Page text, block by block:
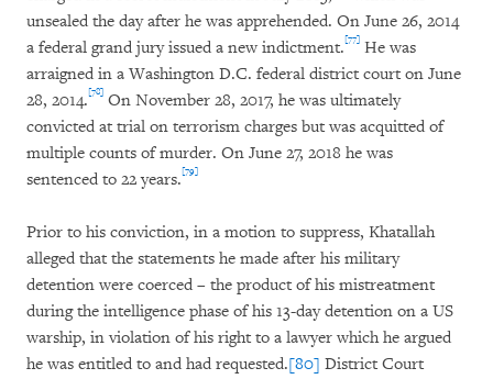
unsealed the day after he was apprehended. On June 26, 2014
a federal grand jury issued a new indictment.[77] He was
arraigned in a Washington D.C. federal district court on June
28, 2014.[78] On November 28, 2017, he was ultimately
convicted at trial on terrorism charges but was acquitted of
multiple counts of murder. On June 27, 2018 he was
sentenced to 22 years.[79]
Prior to his conviction, in a motion to suppress, Khatallah
alleged that the statements he made after his military
detention were coerced – the product of his mistreatment
during the intelligence phase of his 13-day detention on a US
warship, in violation of his right to a lawyer which he argued
he was entitled to and had requested.[80] District Court